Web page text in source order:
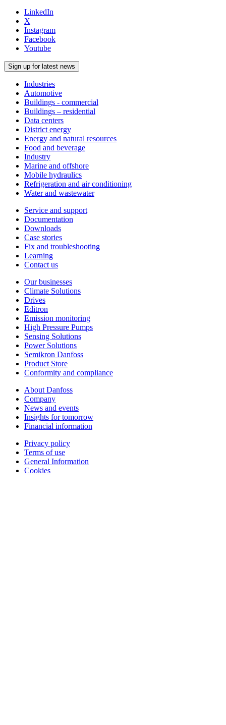
LinkedIn
X
Instagram
Facebook
Youtube
Sign up for latest news
Industries
Automotive
Buildings - commercial
Buildings – residential
Data centers
District energy
Energy and natural resources
Food and beverage
Industry
Marine and offshore
Mobile hydraulics
Refrigeration and air conditioning
Water and wastewater
Service and support
Documentation
Downloads
Case stories
Fix and troubleshooting
Learning
Contact us
Our businesses
Climate Solutions
Drives
Editron
Emission monitoring
High Pressure Pumps
Sensing Solutions
Power Solutions
Semikron Danfoss
Product Store
Conformity and compliance
About Danfoss
Company
News and events
Insights for tomorrow
Financial information
Privacy policy
Terms of use
General Information
Cookies